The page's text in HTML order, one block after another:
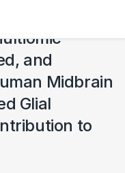
and
Midbrain
Glial
to